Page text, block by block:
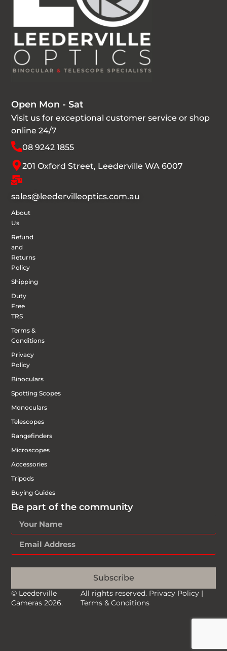
Open Mon - Sat
Visit us for exceptional customer service or shop
online 24/7
08 9242 1855
201 Oxford Street, Leederville WA 6007
sales@leedervilleoptics.com.au
About
Us
Refund
and
Returns
Policy
Shipping
Duty
Free
TRS
Terms &
Conditions
Privacy
Policy
Binoculars
Spotting Scopes
Monoculars
Telescopes
Rangefinders
Microscopes
Accessories
Tripods
Buying Guides
Be part of the community
Subscribe
© Leederville
Cameras 2026.
All rights reserved. Privacy Policy |
Terms & Conditions